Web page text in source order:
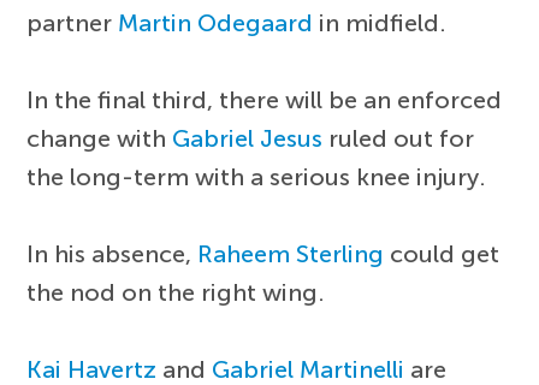
partner Martin Odegaard in midfield.
In the final third, there will be an enforced
change with Gabriel Jesus ruled out for
the long-term with a serious knee injury.
In his absence, Raheem Sterling could get
the nod on the right wing.
Kai Havertz and Gabriel Martinelli are